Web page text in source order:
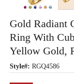
Gold Radiant
Ring With
Yellow Gold,
Style#: RGQ4586